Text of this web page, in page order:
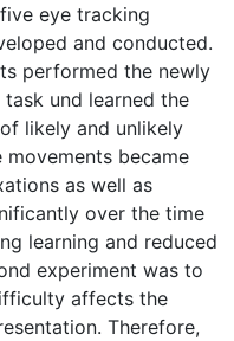
eye tracking
and conducted.
performed the newly
und learned the
likely and unlikely
became
as well as
over the time
learning and reduced
experiment was to
affects the
Therefore,